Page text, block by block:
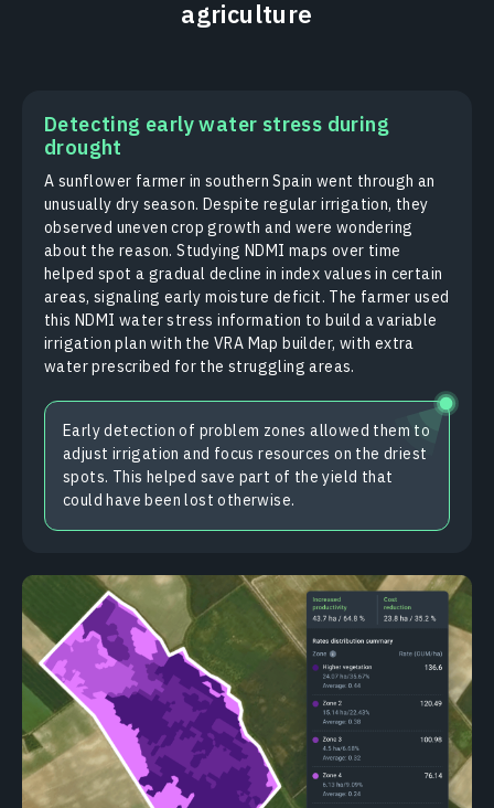
agriculture
Detecting early water stress during
drought
A sunflower farmer in southern Spain went through an
unusually dry season. Despite regular irrigation, they
observed uneven crop growth and were wondering
about the reason. Studying NDMI maps over time
helped spot a gradual decline in index values in certain
areas, signaling early moisture deficit. The farmer used
this NDMI water stress information to build a variable
irrigation plan with the VRA Map builder, with extra
water prescribed for the struggling areas.
Early detection of problem zones allowed them to
adjust irrigation and focus resources on the driest
spots. This helped save part of the yield that
could have been lost otherwise.